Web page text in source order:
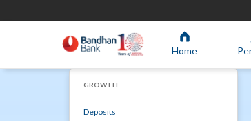
Home
GROWTH
Deposits